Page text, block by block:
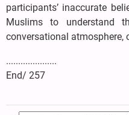
participants’ inaccurate
Muslims to understand
conversational atmosphere,
.....................
End/ 257